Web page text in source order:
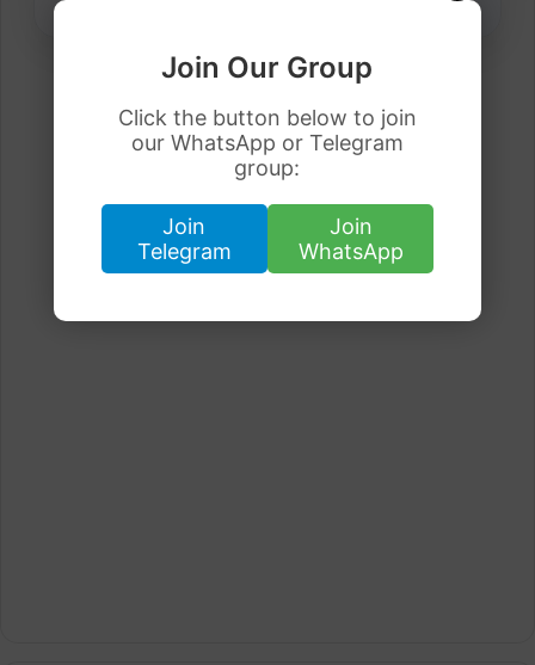
Join Our Group
Click the button below to join
our WhatsApp or Telegram
group:
Join
Telegram
Join
WhatsApp